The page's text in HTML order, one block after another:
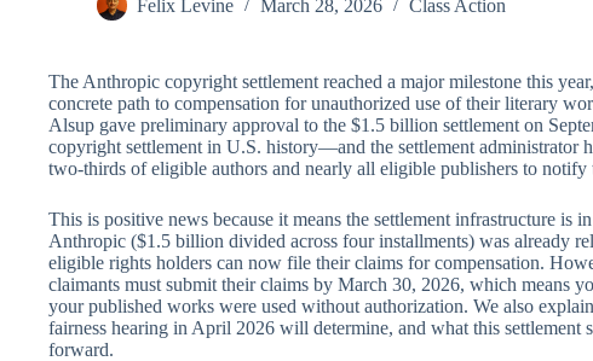
Felix Levine March 28, 2026 Class Action
The Anthropic copyright settlement reached a major milestone this
concrete path to compensation for unauthorized use of their literary
Alsup gave preliminary approval to the $1.5 billion settlement on
copyright settlement in U.S. history—and the settlement administrator
two-thirds of eligible authors and nearly all eligible publishers to notify
This is positive news because it means the settlement infrastructure is
Anthropic ($1.5 billion divided across four installments) was already
eligible rights holders can now file their claims for compensation.
claimants must submit their claims by March 30, 2026, which means
your published works were used without authorization. We also
fairness hearing in April 2026 will determine, and what this settlement
forward.